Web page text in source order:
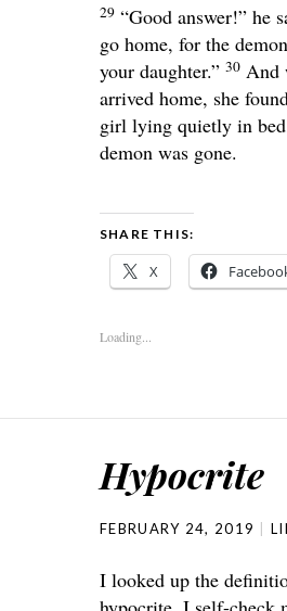
29 “Good answer!” he
go home, for the
your daughter.” 30 And
arrived home, she
girl lying quietly in
demon was gone.
SHARE THIS:
X
Loading...
Hypocrite
FEBRUARY 24, 2019
I looked up the